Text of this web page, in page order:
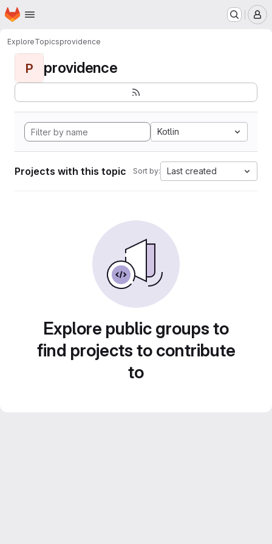
Skip to main content
Homepage
ExploreTopicsprovidence
P providence
Kotlin
Projects with this topic Sort by: Last created
Explore public groups to
find projects to contribute
to